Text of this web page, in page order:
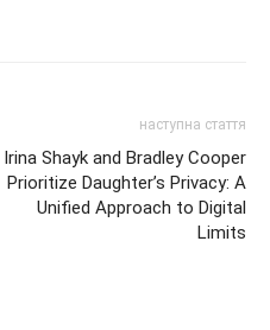
наступна стаття
Irina Shayk and Bradley Cooper
Prioritize Daughter’s Privacy: A
Unified Approach to Digital
Limits